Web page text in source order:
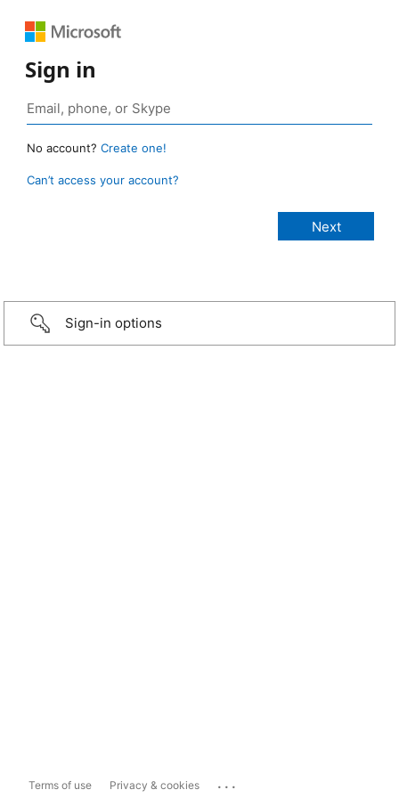
Sign in
No account? Create one!
Can’t access your account?
Sign-in options
Terms of use Privacy & cookies ...